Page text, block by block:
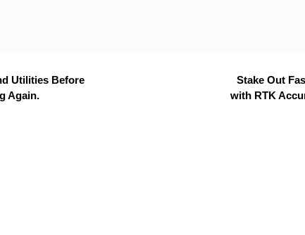
Utilities Before
Again.
Stake Out
with RTK